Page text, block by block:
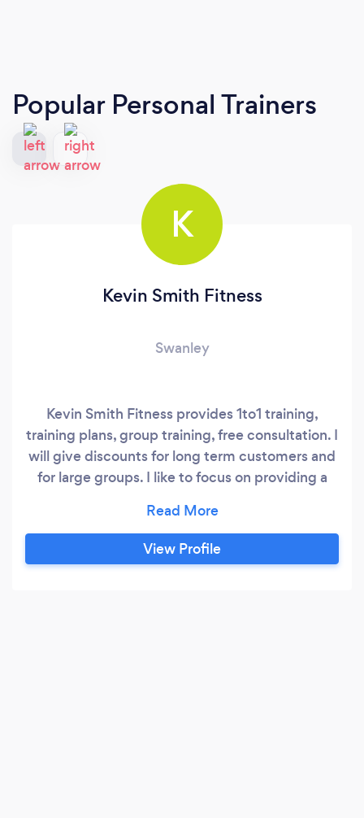
Popular Personal Trainers
K
Kevin Smith Fitness
Swanley
Kevin Smith Fitness provides 1to1 training,
training plans, group training, free consultation. I
will give discounts for long term customers and
for large groups. I like to focus on providing a
as no one person is the same.
View Profile